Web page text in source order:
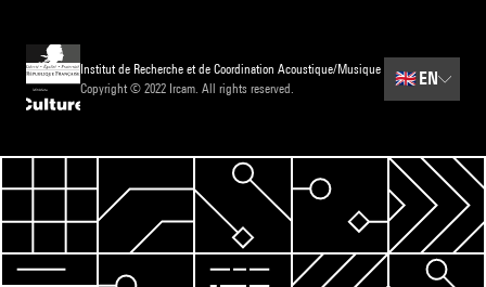
Institut de Recherche et de Coordination Acoustique/Musique
Copyright © 2022 Ircam. All rights reserved.
🇬🇧 EN